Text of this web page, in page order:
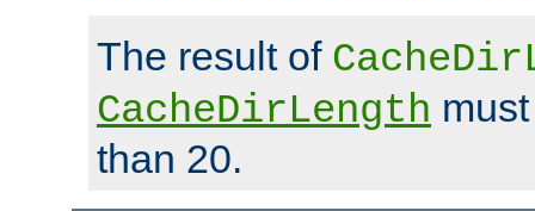
The result of
CacheDirLength
than 20.